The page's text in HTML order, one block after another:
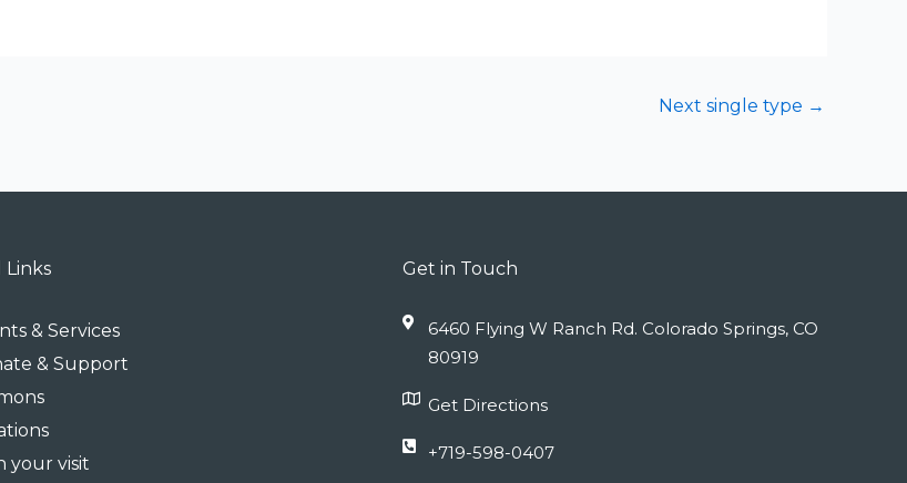
Next single type →
Links
& Services
& Support
your visit
Get in Touch
6460 Flying W Ranch Rd. Colorado Springs, CO
80919
Get Directions
+719-598-0407